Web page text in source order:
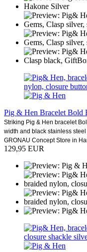
Pig & Hen Bracelet Bold
Striking Pig & Hen bracelet
width and black stainless
GRONAU Concept Store in
129,95 EUR